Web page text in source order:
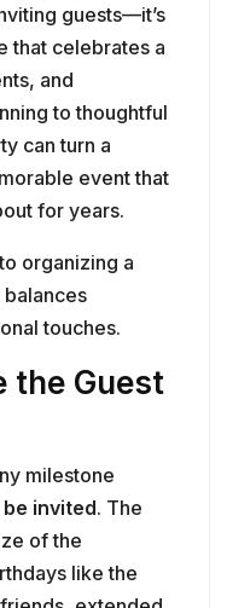
guests—it’s
that celebrates a
and
to thoughtful
can turn a
event that
for years.
organizing a
touches.
the Guest
milestone
invited. The
of the
like the